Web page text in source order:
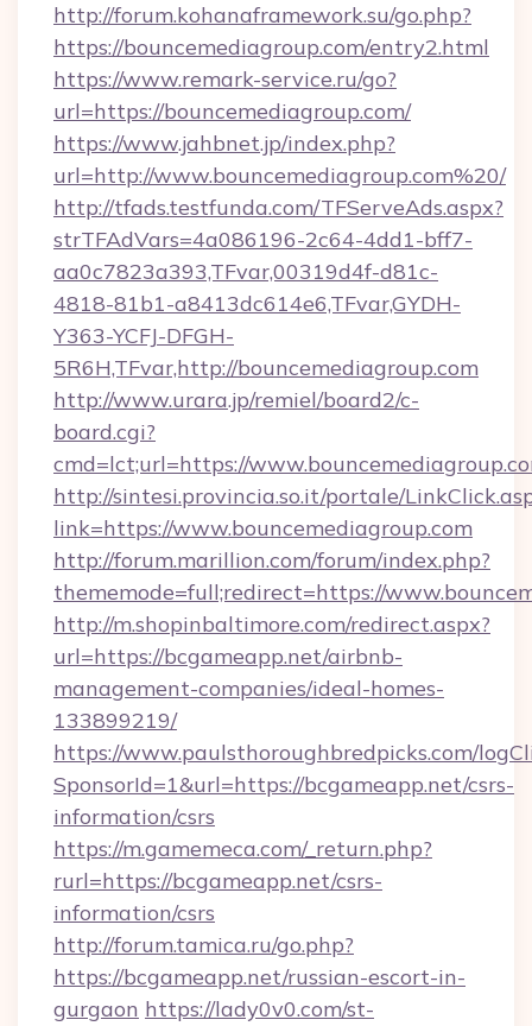
http://forum.kohanaframework.su/go.php?
https://bouncemediagroup.com/entry2.html
https://www.remark-service.ru/go?
url=https://bouncemediagroup.com/
https://www.jahbnet.jp/index.php?
url=http://www.bouncemediagroup.com%20/
http://tfads.testfunda.com/TFServeAds.aspx?
strTFAdVars=4a086196-2c64-4dd1-bff7-
aa0c7823a393,TFvar,00319d4f-d81c-
4818-81b1-a8413dc614e6,TFvar,GYDH-
Y363-YCFJ-DFGH-
5R6H,TFvar,http://bouncemediagroup.com
http://www.urara.jp/remiel/board2/c-
board.cgi?
cmd=lct;url=https://
http://sintesi.provincia.so.it/portale/
link=https://www.bouncemediagroup.com
http://forum.marillion.com/forum/index.php?
thememode=full;redirect=https://
http://m.shopinbaltimore.com/redirect.aspx?
url=https://bcgameapp.net/airbnb-
management-companies/ideal-homes-
133899219/
https://www.paulsthoroughbredpicks.com/
SponsorId=1&url=https://bcgameapp.net/csrs-
information/csrs
https://m.gamemeca.com/_return.php?
rurl=https://bcgameapp.net/csrs-
information/csrs
http://forum.tamica.ru/go.php?
https://bcgameapp.net/russian-escort-in-
gurgaon https://lady0v0.com/st-